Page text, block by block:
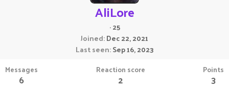
AliLore
·25
Joined Dec 22, 2021
Last seen Sep 16, 2023
Messages
6
Reaction score
2
Points
3